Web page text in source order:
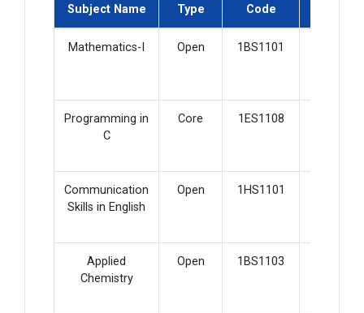
Subject Name
Type
Code
Mathematics-I Open 1BS1101
Programming in
C
Core 1ES1108
Communication
Skills in English
Open 1HS1101
Applied
Chemistry
Open 1BS1103